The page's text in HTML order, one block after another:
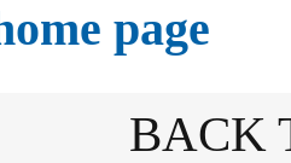
page
BACK